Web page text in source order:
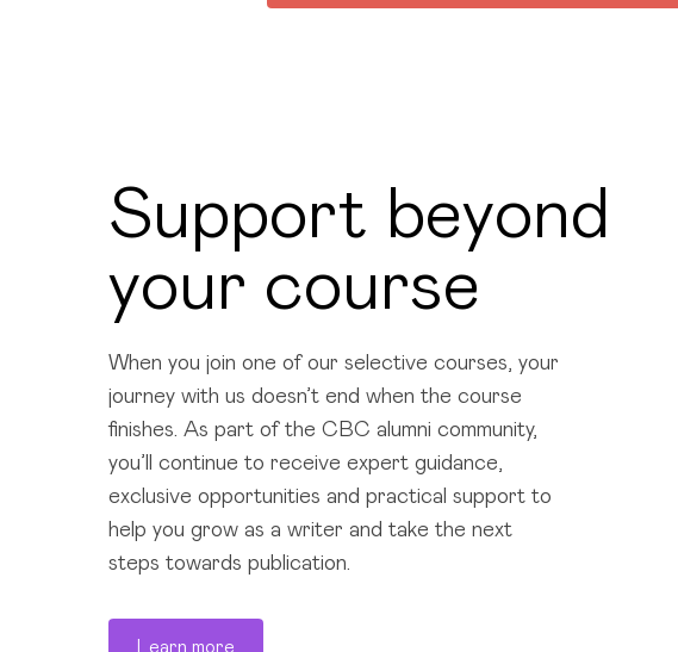
Support beyond
your course
When you join one of our selective courses, your
journey with us doesn’t end when the course
finishes. As part of the CBC alumni community,
you’ll continue to receive expert guidance,
exclusive opportunities and practical support to
help you grow as a writer and take the next
steps towards publication.
Learn more